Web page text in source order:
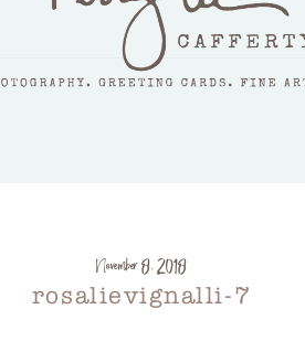
November 8, 2018
rosalievignalli-7